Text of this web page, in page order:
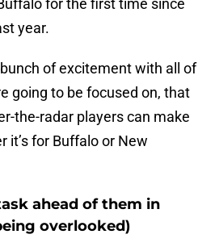
for the first time since
year.
of excitement with all of
going to be focused on, that
the-radar players can make
it’s for Buffalo or New
ahead of them in
overlooked)